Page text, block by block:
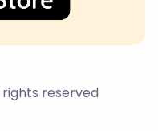
rights reserved